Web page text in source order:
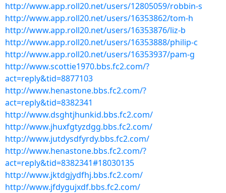
http://www.app.roll20.net/users/12805059/robbin-s
http://www.app.roll20.net/users/16353862/tom-h
http://www.app.roll20.net/users/16353876/liz-b
http://www.app.roll20.net/users/16353888/philip-c
http://www.app.roll20.net/users/16353937/pam-g
http://www.scottie1970.bbs.fc2.com/?
act=reply&tid=8877103
http://www.henastone.bbs.fc2.com/?
act=reply&tid=8382341
http://www.dsghtjhunkid.bbs.fc2.com/
http://www.jhuxfgtyzdgg.bbs.fc2.com/
http://www.jutdysdfyrdy.bbs.fc2.com/
http://www.henastone.bbs.fc2.com/?
act=reply&tid=8382341#18030135
http://www.jktdgjydfhj.bbs.fc2.com/
http://www.jfdygujxdf.bbs.fc2.com/